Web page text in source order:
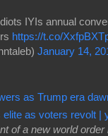
IYIs annual
https://t.co/
January 14,
as Trump era
as voters revolt |
of a new world